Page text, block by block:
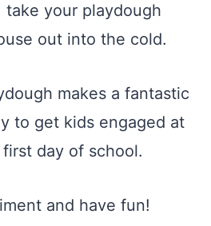
take your playdough
out into the cold.
makes a fantastic
to get kids engaged at
day of school.
and have fun!